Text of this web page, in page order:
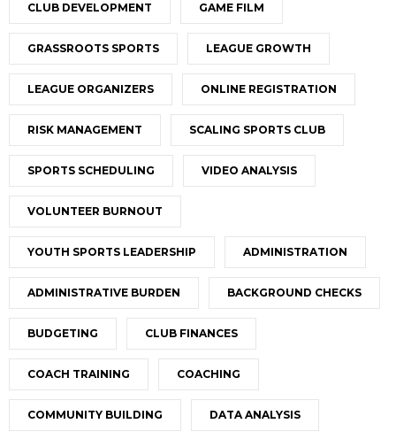
CLUB DEVELOPMENT GAME FILM
GRASSROOTS SPORTS LEAGUE GROWTH
LEAGUE ORGANIZERS ONLINE REGISTRATION
RISK MANAGEMENT SCALING SPORTS CLUB
SPORTS SCHEDULING VIDEO ANALYSIS
VOLUNTEER BURNOUT
YOUTH SPORTS LEADERSHIP ADMINISTRATION
ADMINISTRATIVE BURDEN BACKGROUND CHECKS
BUDGETING CLUB FINANCES
COACH TRAINING COACHING
COMMUNITY BUILDING DATA ANALYSIS